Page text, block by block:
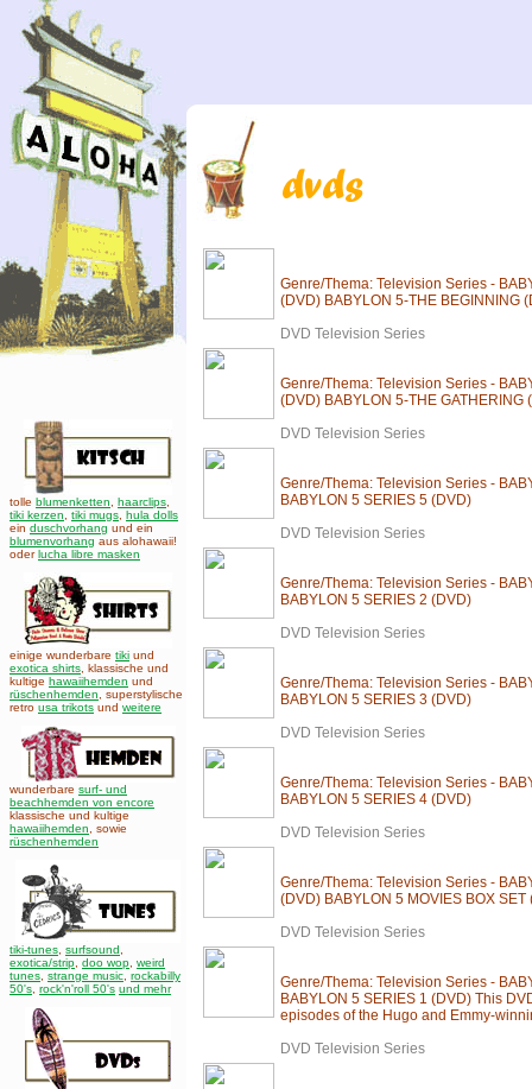
tolle blumenketten haarclips
tiki kerzen
tiki mugs hula dolls
ein duschvorhang und ein
blumenvorhang aus alohawaii!
oderlucha libre masken
einige wunderbare tiki und
exotica shirts , klassische und
kultige hawaiihemden und
rüschenhemden , superstylische
retro usa trikots und weitere
wunderbare surf- und
beachhemden von encore
klassische und kultige
hawaiihemden
sowie
rüschenhemden
tiki-tunes surfsound
exotica/strip doo wop weird
tunes strange music rockabilly
50's rock'n'roll 50's und mehr
Genre/Thema: Television Series -
(DVD) BABYLON 5-THE BEGINNING
DVD Television Series
Genre/Thema: Television Series -
(DVD) BABYLON 5-THE GATHERING
DVD Television Series
Genre/Thema: Television Series -
BABYLON 5 SERIES 5 (DVD)
DVD Television Series
Genre/Thema: Television Series -
BABYLON 5 SERIES 2 (DVD)
DVD Television Series
Genre/Thema: Television Series -
BABYLON 5 SERIES 3 (DVD)
DVD Television Series
Genre/Thema: Television Series -
BABYLON 5 SERIES 4 (DVD)
DVD Television Series
Genre/Thema: Television Series -
(DVD) BABYLON 5 MOVIES BOX SET
DVD Television Series
Genre/Thema: Television Series -
BABYLON 5 SERIES 1 (DVD) This
episodes of the Hugo and Emmy-
DVD Television Series